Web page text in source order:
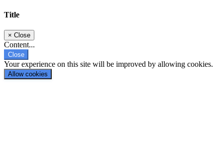
Title
× Close
Content...
Close
Your experience on this site will be improved by allowing cookies.
Allow cookies